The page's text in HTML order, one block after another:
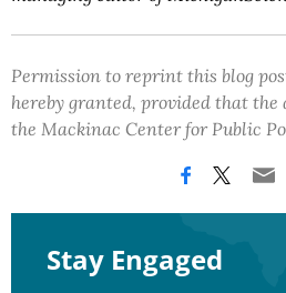
Permission to reprint this blog
hereby granted, provided that
the Mackinac Center for Public
Stay Engaged